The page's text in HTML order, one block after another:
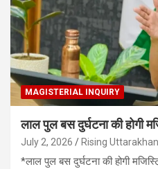
MAGISTERIAL INQUIRY
लाल पुल बस दुर्घटना की होगी
July 2, 2026 Rising
*लाल पुल बस दुर्घटना की होगी